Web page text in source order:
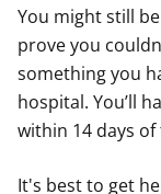
You might still
prove you
something you
hospital. You’ll
within 14 days
It's best to get